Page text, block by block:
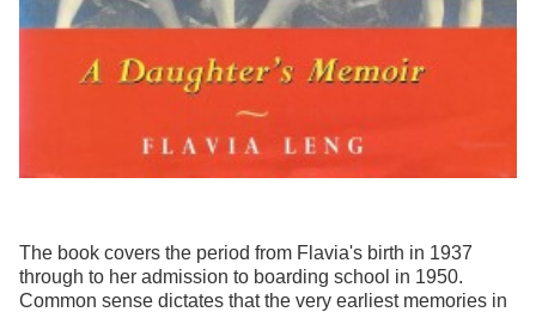
The book covers the period from Flavia's birth in 1937
through to her admission to boarding school in 1950.
Common sense dictates that the very earliest memories in